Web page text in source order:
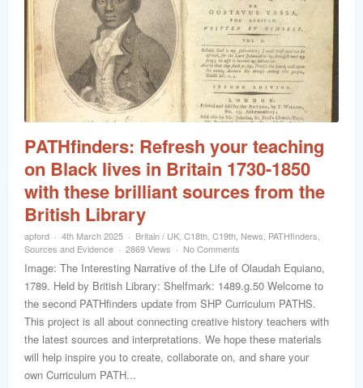
PATHfinders: Refresh your teaching
on Black lives in Britain 1730-1850
with these brilliant sources from the
British Library
apford 4th March 2025 Britain / UK C18th C19th News PATHfinders
Sources and Evidence
2869 Views No Comments
Image: The Interesting Narrative of the Life of Olaudah Equiano,
1789. Held by British Library: Shelfmark: 1489.g.50 Welcome to
the second PATHfinders update from SHP Curriculum PATHS.
This project is all about connecting creative history teachers with
the latest sources and interpretations. We hope these materials
will help inspire you to create, collaborate on, and share your
own Curriculum PATH...